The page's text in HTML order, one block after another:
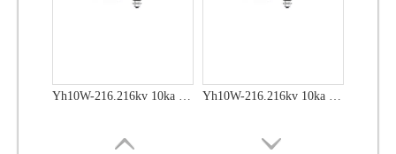
Yh10W-48, 48kv- 10ka Surge Arrester Yh10W-48, 48kv- 10ka Surge Arrester